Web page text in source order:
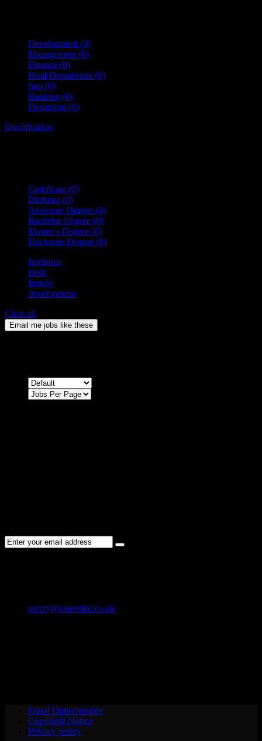
Development (0)
Management (0)
Finance (0)
Html Department (0)
Seo (0)
Banking (0)
Designing (0)
Qualification
Certificate (0)
Diploma (0)
Associate Degree (0)
Bachelor Degree (0)
Master’s Degree (0)
Doctorate Degree (0)
freelance
fresh
female
development
Clear all
Email me jobs like these
nanzy@caterelite.co.uk
Equal Opportunities
Copyright Notice
Privacy policy